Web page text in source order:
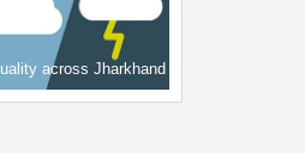
across Jharkhand